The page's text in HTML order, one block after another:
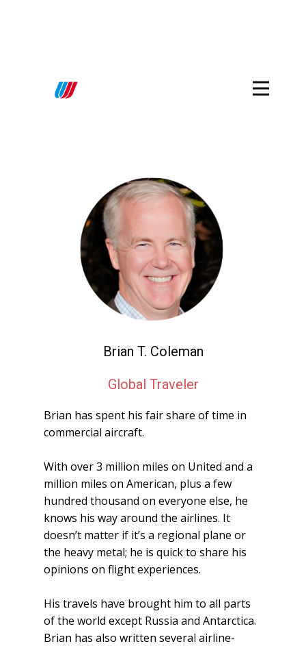
Brian T. Coleman
Global Traveler
Brian has spent his fair share of time in
commercial aircraft.
With over 3 million miles on United and a
million miles on American, plus a few
hundred thousand on everyone else, he
knows his way around the airlines. It
doesn’t matter if it’s a regional plane or
the heavy metal; he is quick to share his
opinions on flight experiences.
His travels have brought him to all parts
of the world except Russia and Antarctica.
Brian has also written several airline-